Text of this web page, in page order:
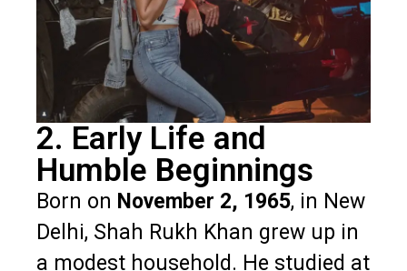
2. Early Life and
Humble Beginnings
Born on November 2, 1965, in New
Delhi, Shah Rukh Khan grew up in
a modest household. He studied at